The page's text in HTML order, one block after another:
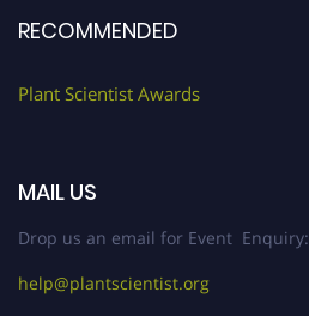
RECOMMENDED
Plant Scientist Awards
MAIL US
Drop us an email for Event Enquiry:
help@plantscientist.org